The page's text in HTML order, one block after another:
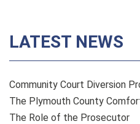
LATEST NEWS
Community Court Diversion
The Plymouth County
The Role of the Prosecutor